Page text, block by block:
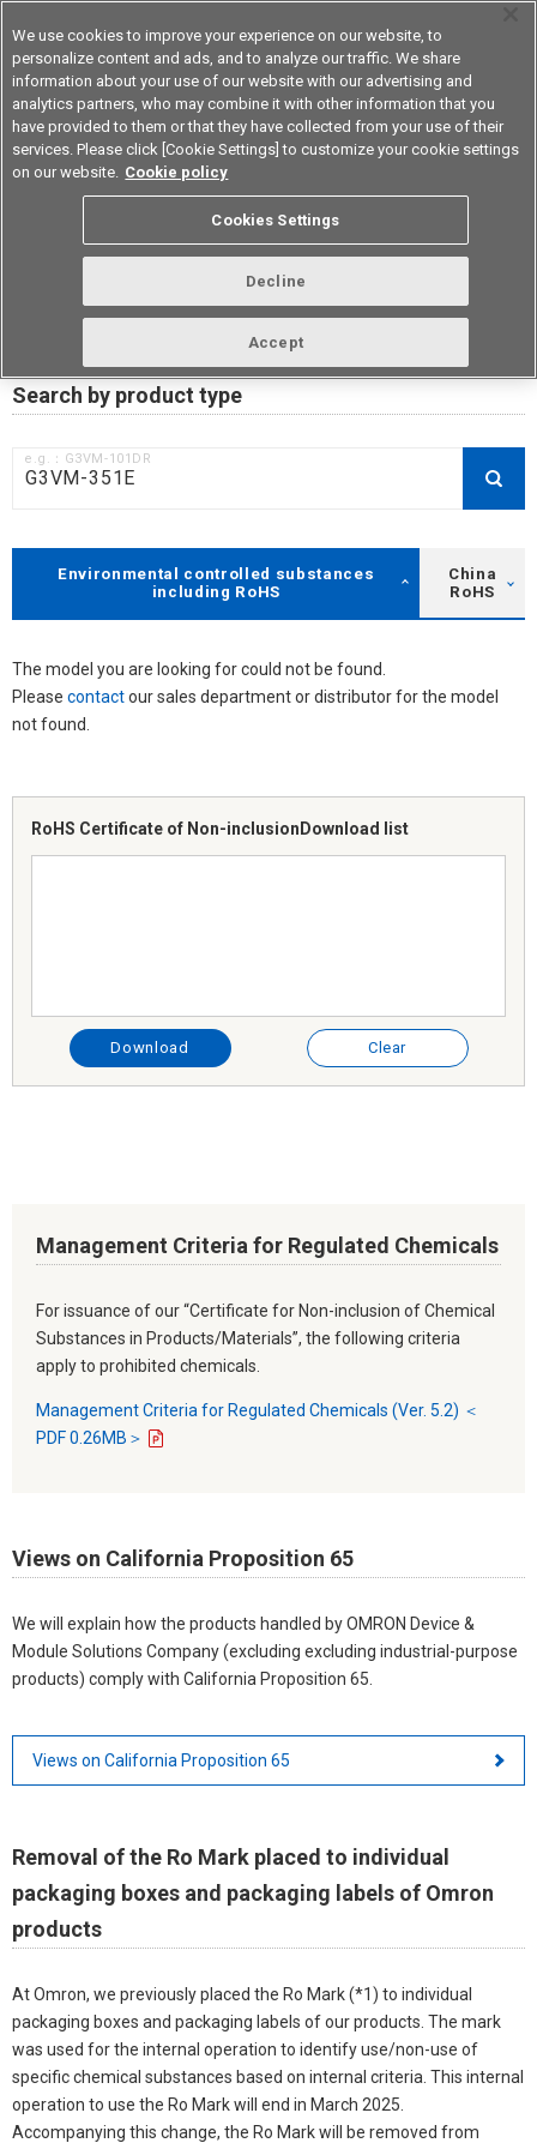
Device & Module Solutions Asia Pacific
RoHS compliance status /
Certificate of Non-inclusion
Data Update Date: Mar 18th 2026
Search by product type
e.g.：G3VM-101DR
Environmental controlled substances
including RoHS
China
RoHS
The model you are looking for could not be found.
Please contactour sales department or distributor for the model
not found.
RoHS Certificate of Non-inclusion Download list
Download Clear
Management Criteria for Regulated Chemicals
For issuance of our “Certificate for Non-inclusion of Chemical
Substances in Products/Materials”, the following criteria
apply to prohibited chemicals.
Management Criteria for Regulated Chemicals (Ver. 5.2) ＜
PDF 0.26MB＞
Views on California Proposition 65
We will explain how the products handled by OMRON Device &
Module Solutions Company (excluding excluding industrial-purpose
products) comply with California Proposition 65.
Views on California Proposition 65
Removal of the Ro Mark placed to individual
packaging boxes and packaging labels of Omron
products
At Omron, we previously placed the Ro Mark (*1) to individual
packaging boxes and packaging labels of our products. The mark
was used for the internal operation to identify use/non-use of
specific chemical substances based on internal criteria. This internal
operation to use the Ro Mark will end in March 2025.
Accompanying this change, the Ro Mark will be removed from
We use cookies to improve your experience on our website, to
personalize content and ads, and to analyze our traffic. We share
information about your use of our website with our advertising and
analytics partners, who may combine it with other information that you
have provided to them or that they have collected from your use of their
services. Please click [Cookie Settings] to customize your cookie settings
on our website. Cookie policy
Cookies Settings
Decline
Accept